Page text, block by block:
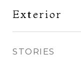
Exterior
STORIES